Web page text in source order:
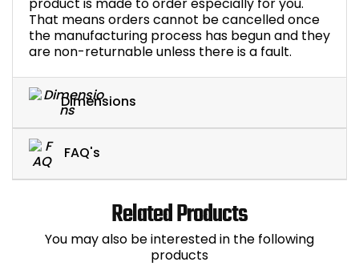
product is made to order especially for you.
That means orders cannot be cancelled once
the manufacturing process has begun and they
are non-returnable unless there is a fault.
Dimensions
FAQ's
Related Products
You may also be interested in the following
products